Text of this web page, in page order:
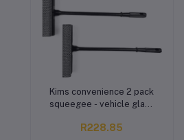
Add to cart
Kims convenience 2 pack
squeegee - vehicle glass
R228.85